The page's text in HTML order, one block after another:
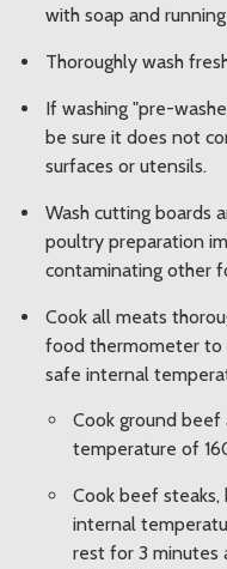
with soap and
Thoroughly wash
If washing "pre-
be sure it does not
surfaces or utensils.
Wash cutting boards
poultry preparation
contaminating other
Cook all meats
food thermometer to
safe internal
Cook ground
temperature of
Cook beef
internal
rest for 3 minutes